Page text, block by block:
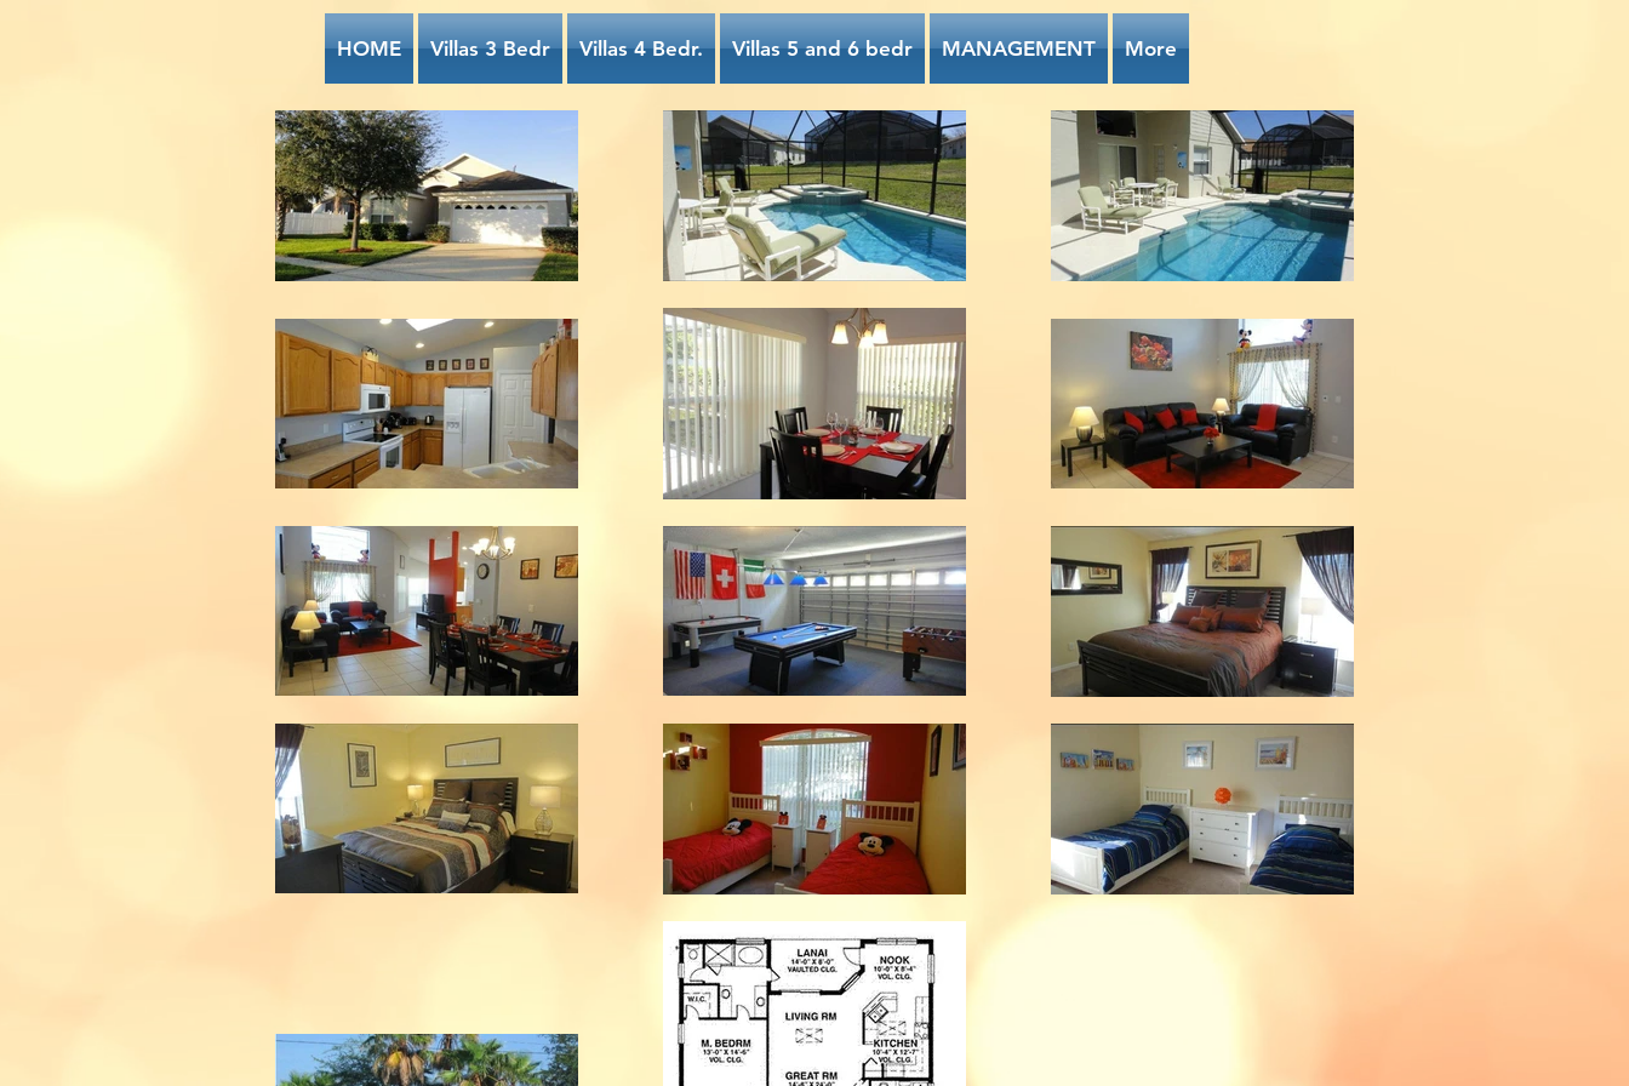
HOME Villas 3 Bedr Villas 4 Bedr. Villas 5 and 6 bedr MANAGEMENT More